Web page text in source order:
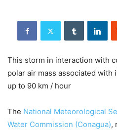
This storm in interaction with
polar air mass associated with
up to 90 km / hour
The National Meteorological
Water Commission (Conagua),